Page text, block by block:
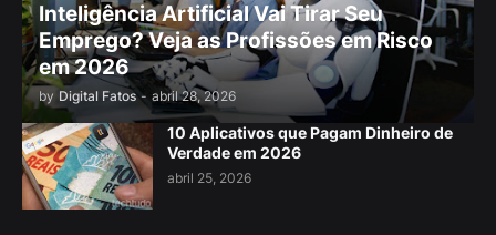
Inteligência Artificial Vai Tirar Seu
Emprego? Veja as Profissões em Risco
em 2026
by Digital Fatos - abril 28, 2026
10 Aplicativos que Pagam Dinheiro de
Verdade em 2026
abril 25, 2026